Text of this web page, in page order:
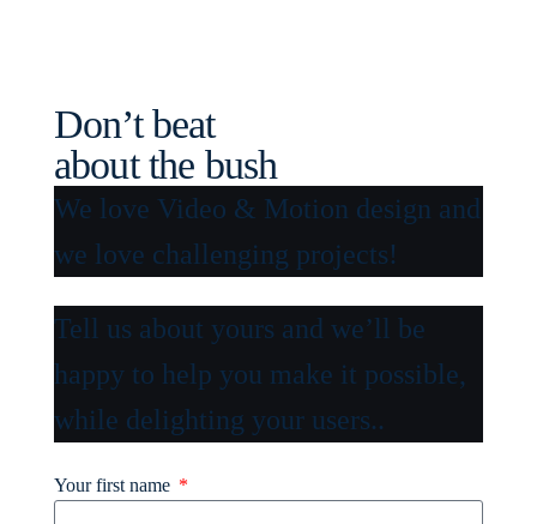
Don’t beat
about the bush
We love Video & Motion design and
we love challenging projects!
Tell us about yours and we’ll be
happy to help you make it possible,
while delighting your users..
Your first name